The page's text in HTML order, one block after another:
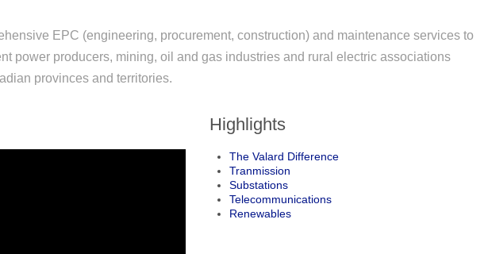
EPC (engineering, procurement, construction) and maintenance services to
power producers, mining, oil and gas industries and rural electric associations
provinces and territories.
Highlights
The Valard Difference
Tranmission
Substations
Telecommunications
Renewables